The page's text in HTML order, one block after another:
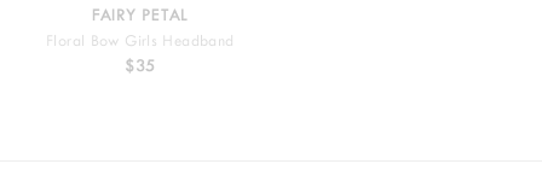
FAIRY PETAL
Floral Bow Girls Headband
$35